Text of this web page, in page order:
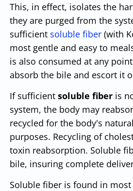
This, in effect, isolates the
they are purged from the
sufficient soluble fiber (with
most gentle and easy to
is also consumed at any
absorb the bile and escort it
If sufficient soluble fiber is
system, the body may
recycled for the body's
purposes. Recycling of
toxin reabsorption. Soluble
bile, insuring complete
Soluble fiber is found in